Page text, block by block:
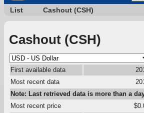
List Cashout (CSH)
Cashout (CSH)
First available data
Most recent data
Note: Last retrieved data is more than a
Most recent price